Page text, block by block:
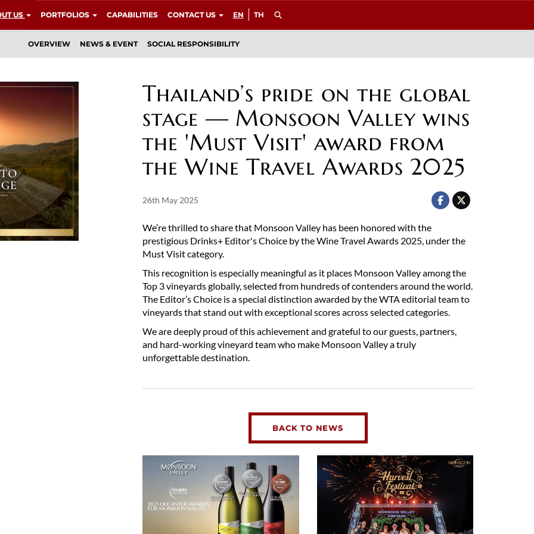
US
OVERVIEW NEWS & EVENT SOCIAL RESPONSIBILITY
PORTFOLIOS CAPABILITIES CONTACT US EN TH
Thailand’s pride on the global
stage — Monsoon Valley wins
the 'Must Visit' award from
the Wine Travel Awards 2025
26th May 2025
We’re thrilled to share that Monsoon Valley has been honored with the
prestigious Drinks+ Editor's Choice by the Wine Travel Awards 2025, under the
Must Visit category.
This recognition is especially meaningful as it places Monsoon Valley among the
Top 3 vineyards globally, selected from hundreds of contenders around the world.
The Editor’s Choice is a special distinction awarded by the WTA editorial team to
vineyards that stand out with exceptional scores across selected categories.
We are deeply proud of this achievement and grateful to our guests, partners,
and hard-working vineyard team who make Monsoon Valley a truly
unforgettable destination.
BACK TO NEWS